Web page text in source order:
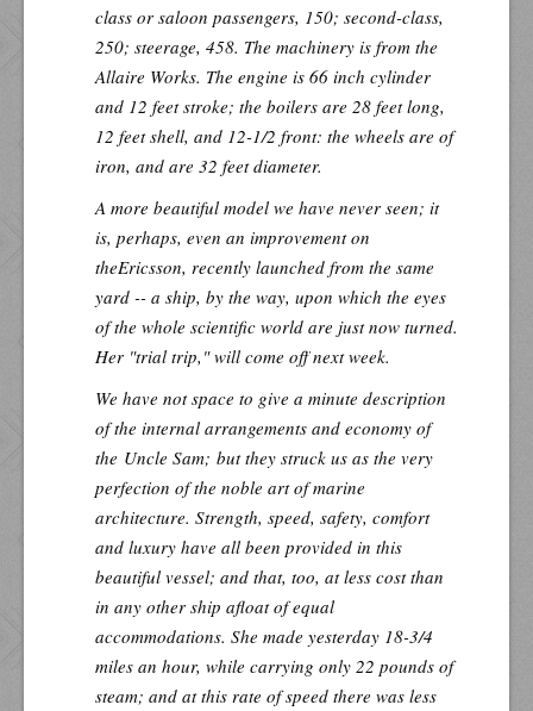
class or saloon passengers, 150; second-class,
250; steerage, 458. The machinery is from the
Allaire Works. The engine is 66 inch cylinder
and 12 feet stroke; the boilers are 28 feet long,
12 feet shell, and 12-1/2 front: the wheels are of
iron, and are 32 feet diameter.
A more beautiful model we have never seen; it
is, perhaps, even an improvement on
theEricsson, recently launched from the same
yard -- a ship, by the way, upon which the eyes
of the whole scientific world are just now turned.
Her "trial trip," will come off next week.
We have not space to give a minute description
of the internal arrangements and economy of
the Uncle Sam; but they struck us as the very
perfection of the noble art of marine
architecture. Strength, speed, safety, comfort
and luxury have all been provided in this
beautiful vessel; and that, too, at less cost than
in any other ship afloat of equal
accommodations. She made yesterday 18-3/4
miles an hour, while carrying only 22 pounds of
steam; and at this rate of speed there was less